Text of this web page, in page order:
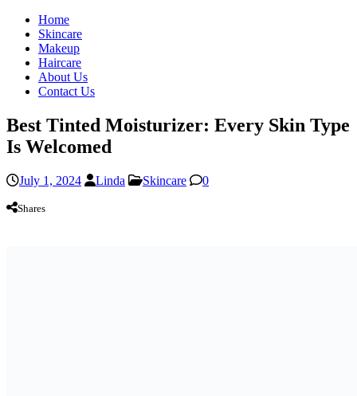
Home
Skincare
Makeup
Haircare
About Us
Contact Us
Best Tinted Moisturizer: Every Skin Type
Is Welcomed
July 1, 2024 Linda Skincare 0
Shares